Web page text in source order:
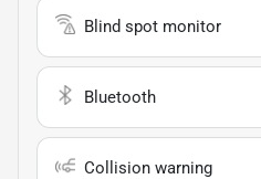
Blind spot monitor
Bluetooth
Collision warning